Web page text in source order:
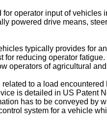
operator input of
powered drive means,
typically provides for
reducing operator
operators of agricultural
related to a load
is detailed in US Patent
has to be conveyed by
system for a vehicle